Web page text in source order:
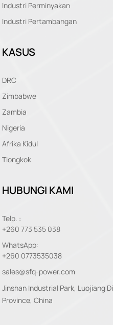
Industri Perminyakan
Industri Pertambangan
KASUS
DRC
Zimbabwe
Zambia
Nigeria
Afrika Kidul
Tiongkok
HUBUNGI KAMI
Telp. :
+260 773 535 038
WhatsApp:
+260 0773535038
sales@sfq-power.com
Jinshan Industrial Park, Luojiang
Province, China